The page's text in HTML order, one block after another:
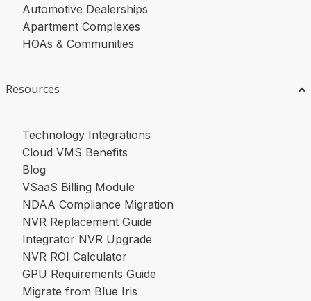
Automotive Dealerships
Apartment Complexes
HOAs & Communities
Resources
Technology Integrations
Cloud VMS Benefits
Blog
VSaaS Billing Module
NDAA Compliance Migration
NVR Replacement Guide
Integrator NVR Upgrade
NVR ROI Calculator
GPU Requirements Guide
Migrate from Blue Iris